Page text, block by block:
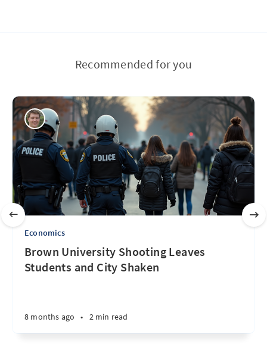
Recommended for you
Economics
Brown University Shooting Leaves
Students and City Shaken
8 months ago • 2 min read